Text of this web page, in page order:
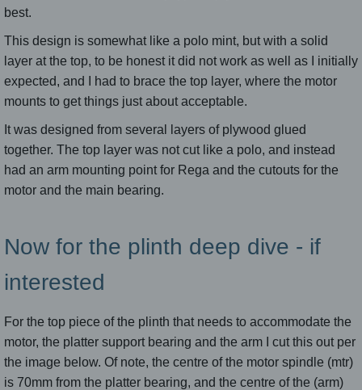
best.
This design is somewhat like a polo mint, but with a solid
layer at the top, to be honest it did not work as well as I initially
expected, and I had to brace the top layer, where the motor
mounts to get things just about acceptable.
It was designed from several layers of plywood glued
together. The top layer was not cut like a polo, and instead
had an arm mounting point for Rega and the cutouts for the
motor and the main bearing.
Now for the plinth deep dive - if
interested
For the top piece of the plinth that needs to accommodate the
motor, the platter support bearing and the arm I cut this out per
the image below. Of note, the centre of the motor spindle (mtr)
is 70mm from the platter bearing, and the centre of the (arm)